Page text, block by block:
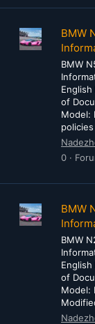
BMW
BMW
of
Model:
0
BMW
BMW
of
Model: